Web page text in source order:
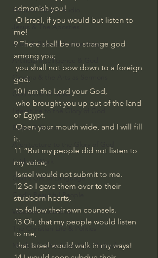
Hebrew Bible - Audio
Jesus & The Apostles
Israel & Biblical Archaeology
Artificial Intelligence & God
Cinema & the Arts as Sermons
God's Gift of Music
Literature to the Glory of God
Bibles & Books
Architecture to the Glory of God
Faith at Work
God's Gift of Language
God's Beautiful People
Western Civilization
The Christian Life & Politics
Mankind's Dominion Over Animals
admonish you!
me!
9 There shall be no strange god
among you;
god.
10 I am the Lord your God,
of Egypt.
it.
11 “But my people did not listen to
my voice;
Israel would not submit to me.
12 So I gave them over to their
stubborn hearts,
to follow their own counsels.
13 Oh, that my people would listen
to me,
that Israel would walk in my ways!